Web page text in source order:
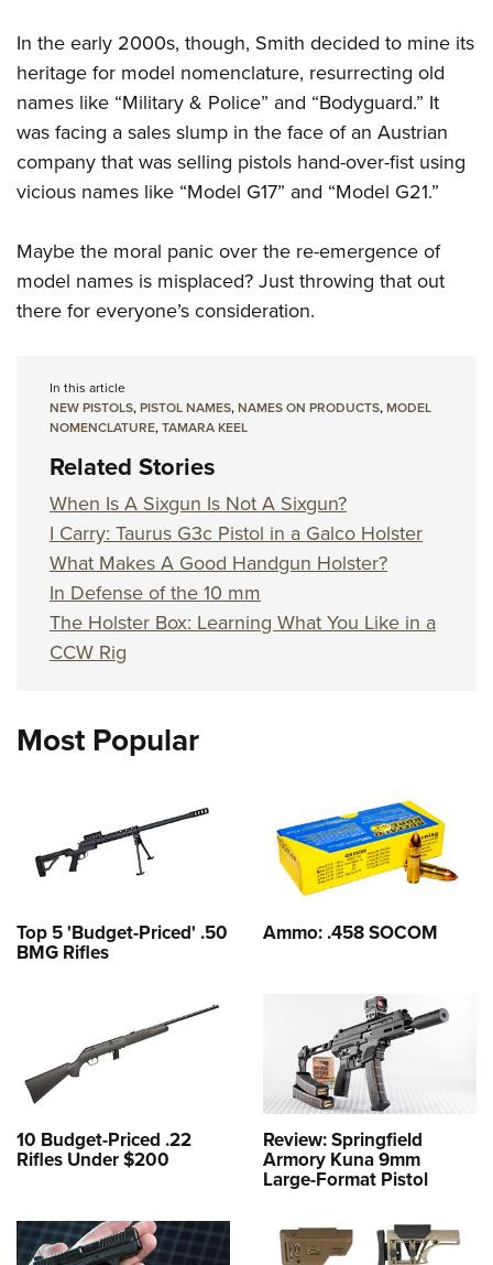
In the early 2000s, though, Smith decided to mine its
heritage for model nomenclature, resurrecting old
names like “Military & Police” and “Bodyguard.” It
was facing a sales slump in the face of an Austrian
company that was selling pistols hand-over-fist using
vicious names like “Model G17” and “Model G21.”
Maybe the moral panic over the re-emergence of
model names is misplaced? Just throwing that out
there for everyone’s consideration.
In this article
NEW PISTOLS,PISTOL NAMES,NAMES ON PRODUCTS,MODEL
NOMENCLATURE,TAMARA KEEL
Related Stories
When Is A Sixgun Is Not A Sixgun?
I Carry: Taurus G3c Pistol in a Galco Holster
What Makes A Good Handgun Holster?
In Defense of the 10 mm
The Holster Box: Learning What You Like in a
CCW Rig
Most Popular
Top 5 'Budget-Priced' .50
BMG Rifles
Ammo: .458 SOCOM
10 Budget-Priced .22
Rifles Under $200
Review: Springfield
Armory Kuna 9mm
Large-Format Pistol